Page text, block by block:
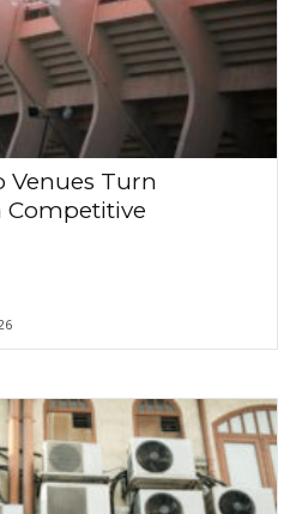
Venues Turn
Competitive